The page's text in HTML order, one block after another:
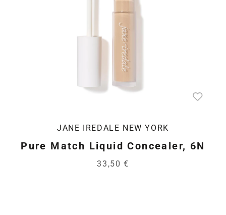
JANE IREDALE NEW YORK
Pure Match Liquid Concealer, 6N
33,50 €